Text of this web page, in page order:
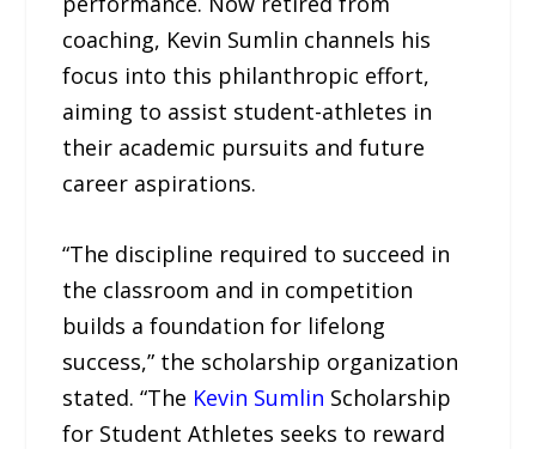
coaching, Kevin Sumlin channels his
focus into this philanthropic effort,
aiming to assist student-athletes in
their academic pursuits and future
career aspirations.
“The discipline required to succeed in
the classroom and in competition
builds a foundation for lifelong
success,” the scholarship organization
stated. “The Kevin Sumlin Scholarship
for Student Athletes seeks to reward